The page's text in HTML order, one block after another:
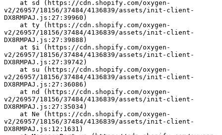
v2/26957/18156/37484/4136839/assets/init-client-
DX8RMPAJ.js:27:39960)
v2/26957/18156/37484/4136839/assets/init-client-
DX8RMPAJ.js:27:39888)
v2/26957/18156/37484/4136839/assets/init-client-
DX8RMPAJ.js:27:39742)
v2/26957/18156/37484/4136839/assets/init-client-
DX8RMPAJ.js:27:36086)
v2/26957/18156/37484/4136839/assets/init-client-
DX8RMPAJ.js:27:35034)
v2/26957/18156/37484/4136839/assets/init-client-
DX8RMPAJ.js:12:1631)